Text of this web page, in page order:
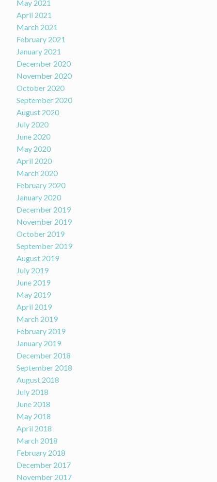
May 2021
April 2021
March 2021
February 2021
January 2021
December 2020
November 2020
October 2020
September 2020
August 2020
July 2020
June 2020
May 2020
April 2020
March 2020
February 2020
January 2020
December 2019
November 2019
October 2019
September 2019
August 2019
July 2019
June 2019
May 2019
April 2019
March 2019
February 2019
January 2019
December 2018
September 2018
August 2018
July 2018
June 2018
May 2018
April 2018
March 2018
February 2018
December 2017
November 2017